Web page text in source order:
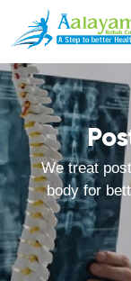
We treat
body for